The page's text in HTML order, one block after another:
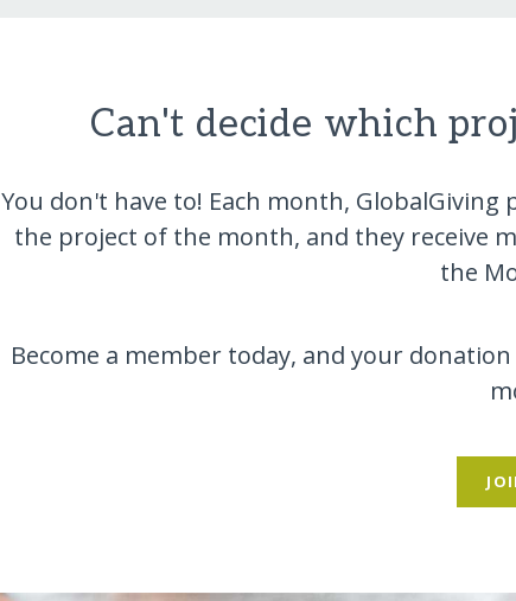
Can't decide which
You don't have to! Each month,
the project of the month, and they receive
the
Become a member today, and your